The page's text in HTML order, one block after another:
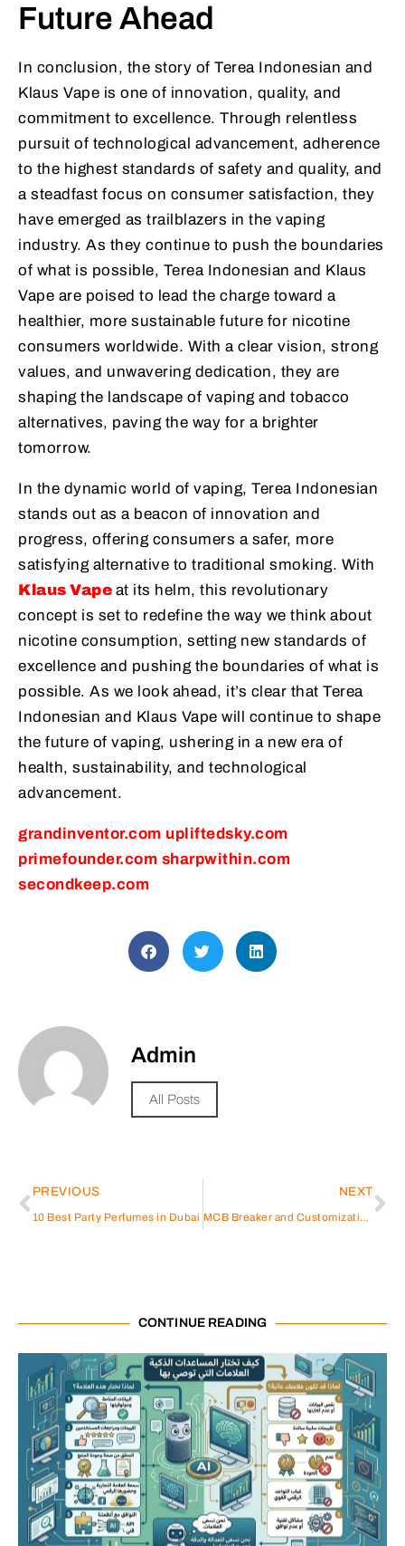
Future Ahead
In conclusion, the story of Terea Indonesian and
Klaus Vape is one of innovation, quality, and
commitment to excellence. Through relentless
pursuit of technological advancement, adherence
to the highest standards of safety and quality, and
a steadfast focus on consumer satisfaction, they
have emerged as trailblazers in the vaping
industry. As they continue to push the boundaries
of what is possible, Terea Indonesian and Klaus
Vape are poised to lead the charge toward a
healthier, more sustainable future for nicotine
consumers worldwide. With a clear vision, strong
values, and unwavering dedication, they are
shaping the landscape of vaping and tobacco
alternatives, paving the way for a brighter
tomorrow.
In the dynamic world of vaping, Terea Indonesian
stands out as a beacon of innovation and
progress, offering consumers a safer, more
satisfying alternative to traditional smoking. With
Klaus Vape at its helm, this revolutionary
concept is set to redefine the way we think about
nicotine consumption, setting new standards of
excellence and pushing the boundaries of what is
possible. As we look ahead, it’s clear that Terea
Indonesian and Klaus Vape will continue to shape
the future of vaping, ushering in a new era of
health, sustainability, and technological
advancement.
grandinventor.com upliftedsky.com
primefounder.com sharpwithin.com
secondkeep.com
Admin
All Posts
PREVIOUS
10 Best Party Perfumes in Dubai
NEXT
MCB Breaker and Customization Trends
CONTINUE READING